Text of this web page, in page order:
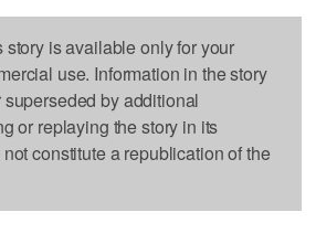
is available only for your
use. Information in the story
by additional
or replaying the story in its
constitute a republication of the